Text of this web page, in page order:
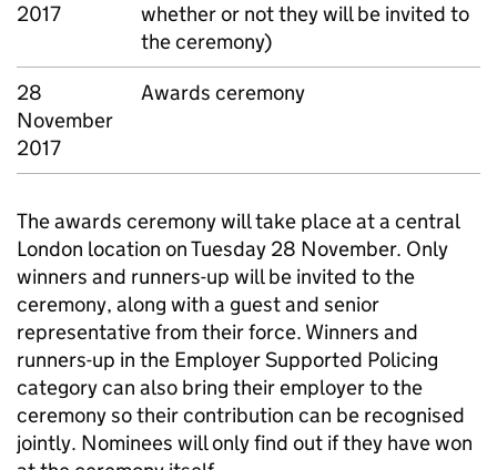
2017
whether or not they will be invited to
the ceremony)
28
November
2017
Awards ceremony
The awards ceremony will take place at a central
London location on Tuesday 28 November. Only
winners and runners-up will be invited to the
ceremony, along with a guest and senior
representative from their force. Winners and
runners-up in the Employer Supported Policing
category can also bring their employer to the
ceremony so their contribution can be recognised
jointly. Nominees will only find out if they have won